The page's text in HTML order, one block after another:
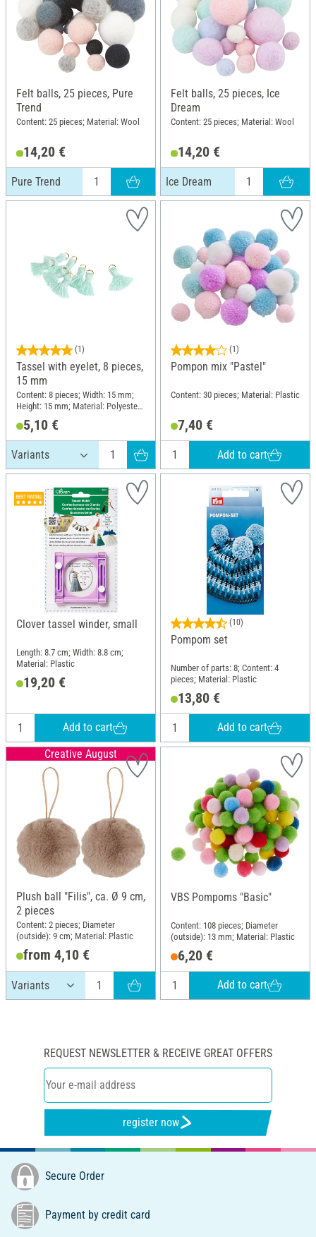
Felt balls, 25 pieces, Pure
Trend
Content: 25 pieces; Material: Wool
14,20 €
Pure Trend
Felt balls, 25 pieces, Ice
Dream
Content: 25 pieces; Material: Wool
14,20 €
Ice Dream
(1)
Tassel with eyelet, 8 pieces,
15 mm
Content: 8 pieces; Width: 15 mm;
Height: 15 mm; Material: Polyester
5,10 €
(1)
Pompon mix "Pastel"
Content: 30 pieces; Material: Plastic
7,40 €
Add to cart
Clover tassel winder, small
Length: 8.7 cm; Width: 8.8 cm;
Material: Plastic
19,20 €
Add to cart
(10)
Pompom set
Number of parts: 8; Content: 4
pieces; Material: Plastic
13,80 €
Add to cart
Creative August
Plush ball "Filis", ca. Ø 9 cm,
2 pieces
Content: 2 pieces; Diameter
(outside): 9 cm; Material: Plastic
from 4,10 €
VBS Pompoms "Basic"
Content: 108 pieces; Diameter
(outside): 13 mm; Material: Plastic
6,20 €
Add to cart
REQUEST NEWSLETTER & RECEIVE GREAT OFFERS
register now
Secure Order
Payment by credit card